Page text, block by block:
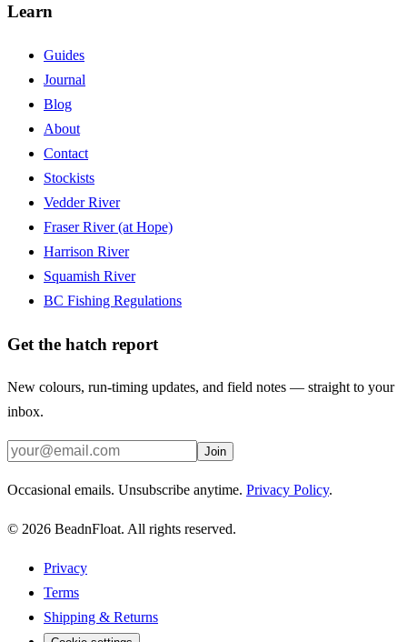
Learn
Guides
Journal
Blog
About
Contact
Stockists
Vedder River
Fraser River (at Hope)
Harrison River
Squamish River
BC Fishing Regulations
Get the hatch report
New colours, run-timing updates, and field notes — straight to your
inbox.
Join
Occasional emails. Unsubscribe anytime. Privacy Policy.
© 2026 BeadnFloat. All rights reserved.
Privacy
Terms
Shipping & Returns